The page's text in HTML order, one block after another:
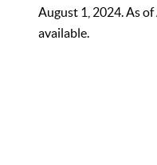
August 1, 2024. As
available.